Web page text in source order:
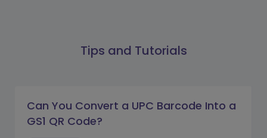
Tips and Tutorials
Can You Convert a UPC Barcode Into a
GS1 QR Code?